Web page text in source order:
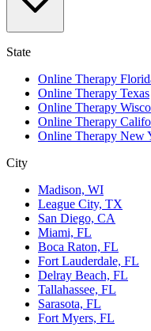
State
Online Therapy
Online Therapy Texas
Online Therapy
Online Therapy
Online Therapy New
City
Madison, WI
League City, TX
San Diego, CA
Miami, FL
Boca Raton, FL
Fort Lauderdale, FL
Delray Beach, FL
Tallahassee, FL
Sarasota, FL
Fort Myers, FL